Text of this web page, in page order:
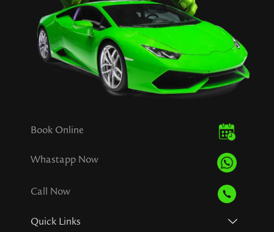
Book Online
Whastapp Now
Call Now
Quick Links